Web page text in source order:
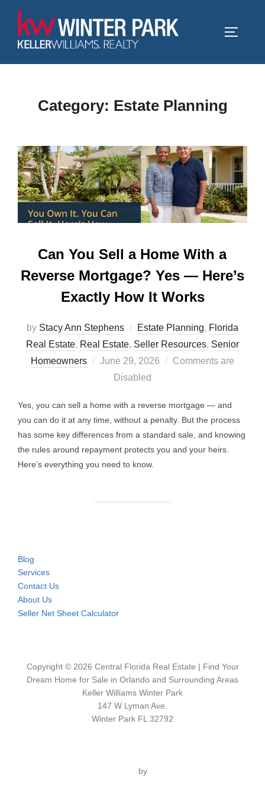
content
Category: Estate Planning
Can You Sell a Home With a
Reverse Mortgage? Yes — Here’s
Exactly How It Works
by Stacy Ann Stephens Estate Planning, Florida
Real Estate, Real Estate, Seller Resources, Senior
Homeowners
Posted
June 29, 2026
Comments are
Disabled
Yes, you can sell a home with a reverse mortgage — and
you can do it at any time, without a penalty. But the process
has some key differences from a standard sale, and knowing
the rules around repayment protects you and your heirs.
Here’s everything you need to know.
Blog
Services
Contact Us
About Us
Seller Net Sheet Calculator
Copyright © 2026 Central Florida Real Estate | Find Your
Dream Home for Sale in Orlando and Surrounding Areas
Keller Williams Winter Park
147 W Lyman Ave.
Winter Park FL 32792
by